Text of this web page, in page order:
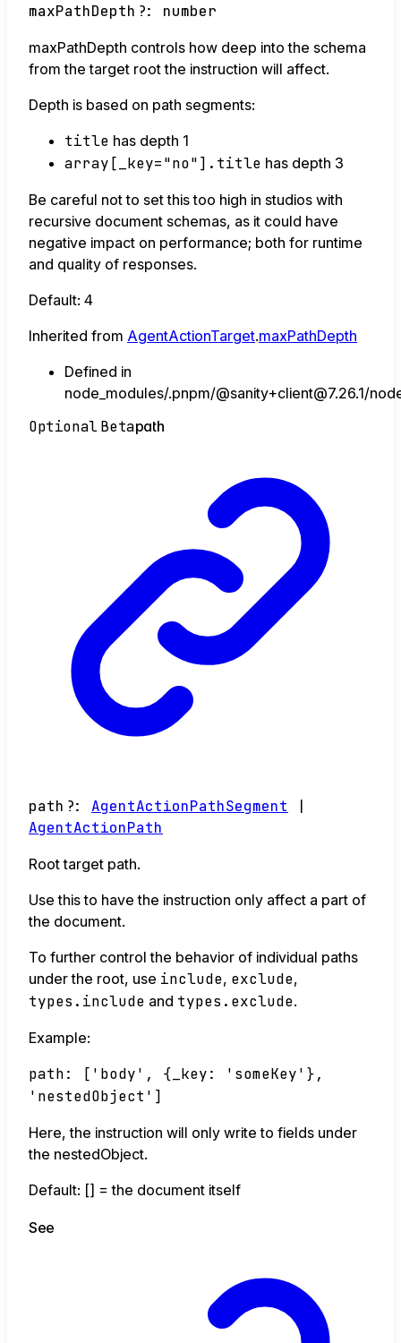
maxPathDepth ?: number
maxPathDepth controls how deep into the schema
from the target root the instruction will affect.
Depth is based on path segments:
title has depth 1
array[_key="no"].title has depth 3
Be careful not to set this too high in studios with
recursive document schemas, as it could have
negative impact on performance; both for runtime
and quality of responses.
Default: 4
Inherited from AgentActionTarget.maxPathDepth
Defined in
node_modules/.pnpm/@sanity+client@7.26.1/
OptionalBetapath
path ?: AgentActionPathSegment
|
AgentActionPath
Root target path.
Use this to have the instruction only affect a part of
the document.
To further control the behavior of individual paths
under the root, use include, exclude,
types.include and types.exclude.
Example:
path: ['body', {_key: 'someKey'},
'nestedObject']
Here, the instruction will only write to fields under
the nestedObject.
Default: [] = the document itself
See